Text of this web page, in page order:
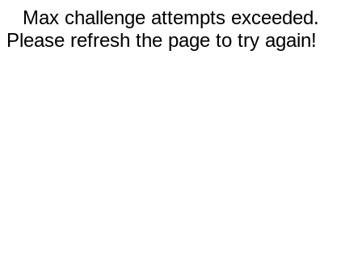
Max challenge attempts exceeded.
Please refresh the page to try again!